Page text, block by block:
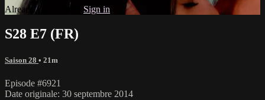
Already subscribed? Sign in
S28 E7 (FR)
Saison 28 • 21m
Episode #6921
Date originale: 30 septembre 2014